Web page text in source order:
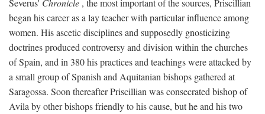
Severus' Chronicle , the most important of the sources, Priscillian
began his career as a lay teacher with particular influence among
women. His ascetic disciplines and supposedly gnosticizing
doctrines produced controversy and division within the churches
of Spain, and in 380 his practices and teachings were attacked by
a small group of Spanish and Aquitanian bishops gathered at
Saragossa. Soon thereafter Priscillian was consecrated bishop of
Avila by other bishops friendly to his cause, but he and his two